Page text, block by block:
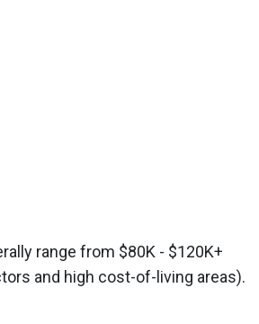
range from $80K - $120K+
and high cost-of-living areas).